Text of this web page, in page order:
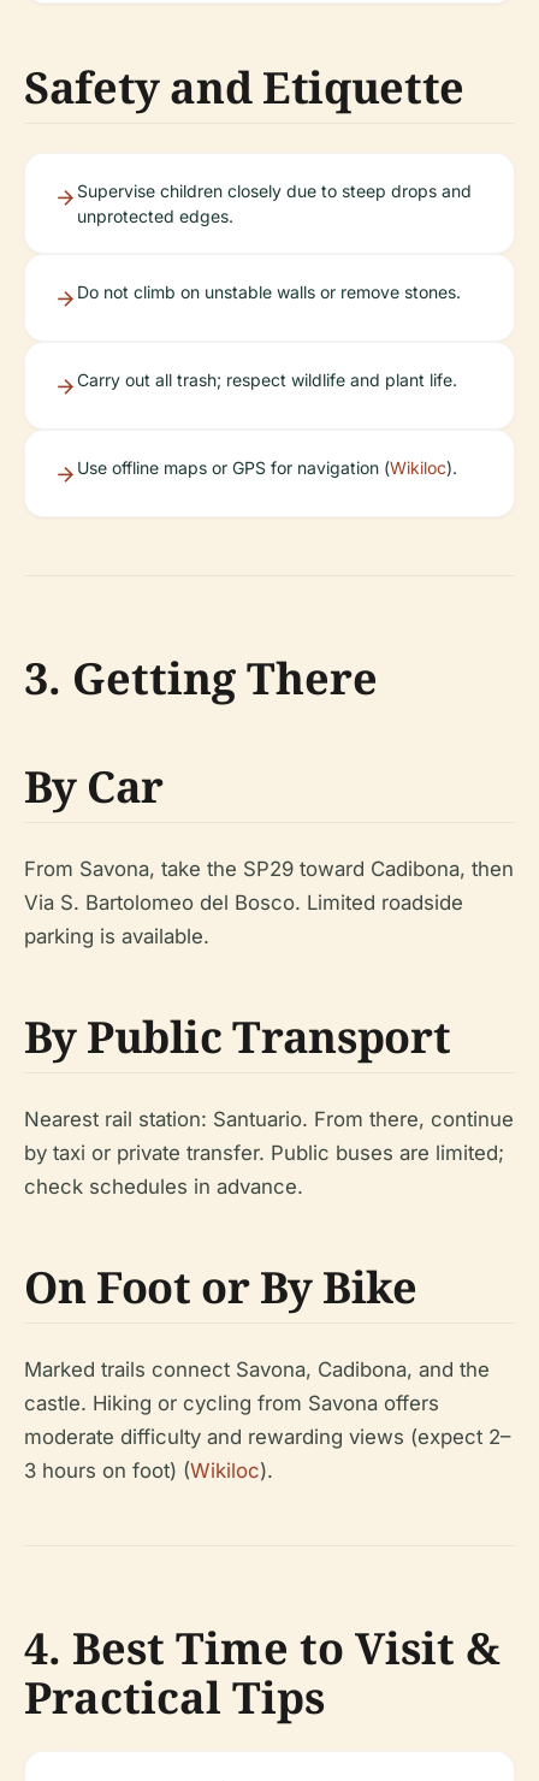
Safety and Etiquette
Supervise children closely due to steep drops and
unprotected edges.
Do not climb on unstable walls or remove stones.
Carry out all trash; respect wildlife and plant life.
Use offline maps or GPS for navigation (Wikiloc).
3. Getting There
By Car
From Savona, take the SP29 toward Cadibona, then
Via S. Bartolomeo del Bosco. Limited roadside
parking is available.
By Public Transport
Nearest rail station: Santuario. From there, continue
by taxi or private transfer. Public buses are limited;
check schedules in advance.
On Foot or By Bike
Marked trails connect Savona, Cadibona, and the
castle. Hiking or cycling from Savona offers
moderate difficulty and rewarding views (expect 2–
3 hours on foot) (Wikiloc).
4. Best Time to Visit &
Practical Tips